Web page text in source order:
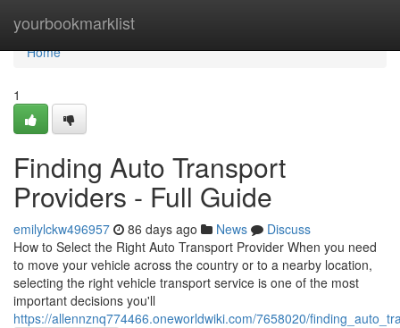
yourbookmarklist
Home
Home
1
Finding Auto Transport
Providers - Full Guide
emilylckw496957 86 days ago News
Discuss
How to Select the Right Auto Transport Provider When you need
to move your vehicle across the country or to a nearby location,
selecting the right vehicle transport service is one of the most
important decisions you'll
https://allennznq774466.oneworldwiki.com/7658020/